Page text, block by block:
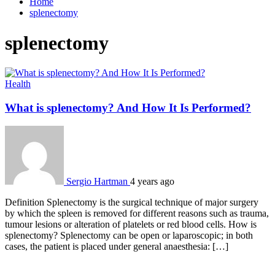
splenectomy
splenectomy
Health
What is splenectomy? And How It Is Performed?
Sergio Hartman 4 years ago
Definition Splenectomy is the surgical technique of major surgery
by which the spleen is removed for different reasons such as trauma,
tumour lesions or alteration of platelets or red blood cells. How is
splenectomy? Splenectomy can be open or laparoscopic; in both
cases, the patient is placed under general anaesthesia: […]